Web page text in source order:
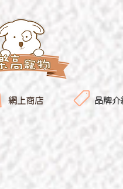
網上商店 品牌介